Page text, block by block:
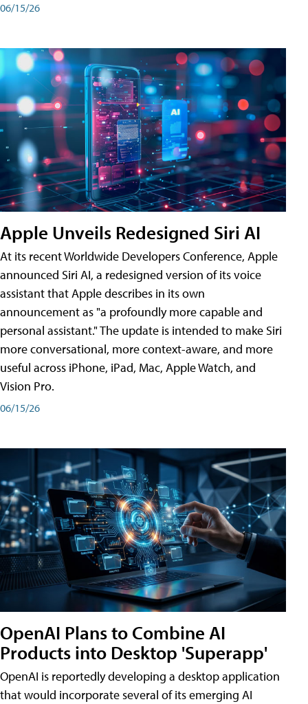
06/15/26
Apple Unveils Redesigned Siri AI
At its recent Worldwide Developers Conference, Apple
announced Siri AI, a redesigned version of its voice
assistant that Apple describes in its own
announcement as "a profoundly more capable and
personal assistant." The update is intended to make Siri
more conversational, more context-aware, and more
useful across iPhone, iPad, Mac, Apple Watch, and
Vision Pro.
06/15/26
OpenAI Plans to Combine AI
Products into Desktop 'Superapp'
OpenAI is reportedly developing a desktop application
that would incorporate several of its emerging AI